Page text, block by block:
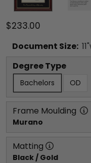
$233.00
Document Size: 11
Degree Type
Bachelors OD
Frame Moulding
Murano
Matting
Black / Gold